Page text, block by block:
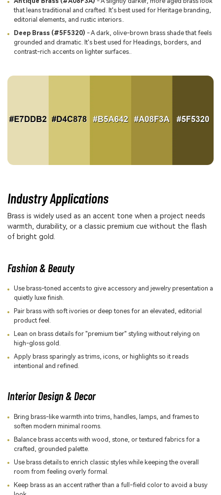
that leans traditional and crafted. It's best used for Heritage branding,
editorial elements, and rustic interiors..
Deep Brass (#5F5320) - A dark, olive-brown brass shade that feels
grounded and dramatic. It's best used for Headings, borders, and
contrast-rich accents on lighter surfaces..
Industry Applications
Brass is widely used as an accent tone when a project needs
warmth, durability, or a classic premium cue without the flash
of bright gold.
Fashion & Beauty
Use brass-toned accents to give accessory and jewelry presentation a
quietly luxe finish.
Pair brass with soft ivories or deep tones for an elevated, editorial
product feel.
Lean on brass details for "premium tier" styling without relying on
high-gloss gold.
Apply brass sparingly as trims, icons, or highlights so it reads
intentional and refined.
Interior Design & Decor
Bring brass-like warmth into trims, handles, lamps, and frames to
soften modern minimal rooms.
Balance brass accents with wood, stone, or textured fabrics for a
crafted, grounded palette.
Use brass details to enrich classic styles while keeping the overall
room from feeling overly formal.
Keep brass as an accent rather than a full-field color to avoid a busy